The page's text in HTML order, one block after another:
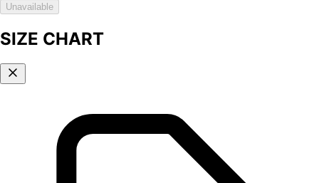
Unavailable
SIZE CHART